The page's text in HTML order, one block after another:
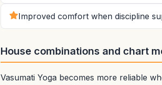
Improved comfort when discipline
House combinations and chart
Vasumati Yoga becomes more reliable